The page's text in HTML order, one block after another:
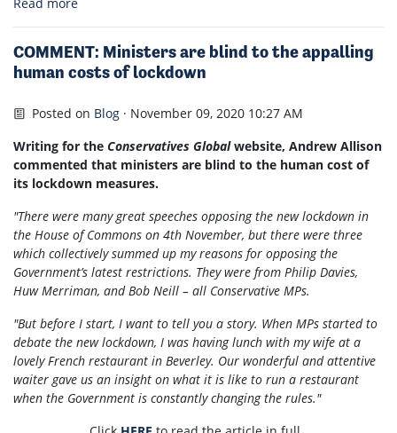
COMMENT: Ministers are blind to the appalling
human costs of lockdown
Posted on Blog · November 09, 2020 10:27 AM
Writing for the Conservatives Globalwebsite, Andrew Allison
commented that ministers are blind to the human cost of
its lockdown measures.
"There were many great speeches opposing the new lockdown in
the House of Commons on 4th November, but there were three
which collectively summed up my reasons for opposing the
Government’s latest restrictions. They were from Philip Davies,
Huw Merriman, and Bob Neill – all Conservative MPs.
"But before I start, I want to tell you a story. When MPs started to
debate the new lockdown, I was having lunch with my wife at a
lovely French restaurant in Beverley. Our wonderful and attentive
waiter gave us an insight on what it is like to run a restaurant
when the Government is constantly changing the rules."